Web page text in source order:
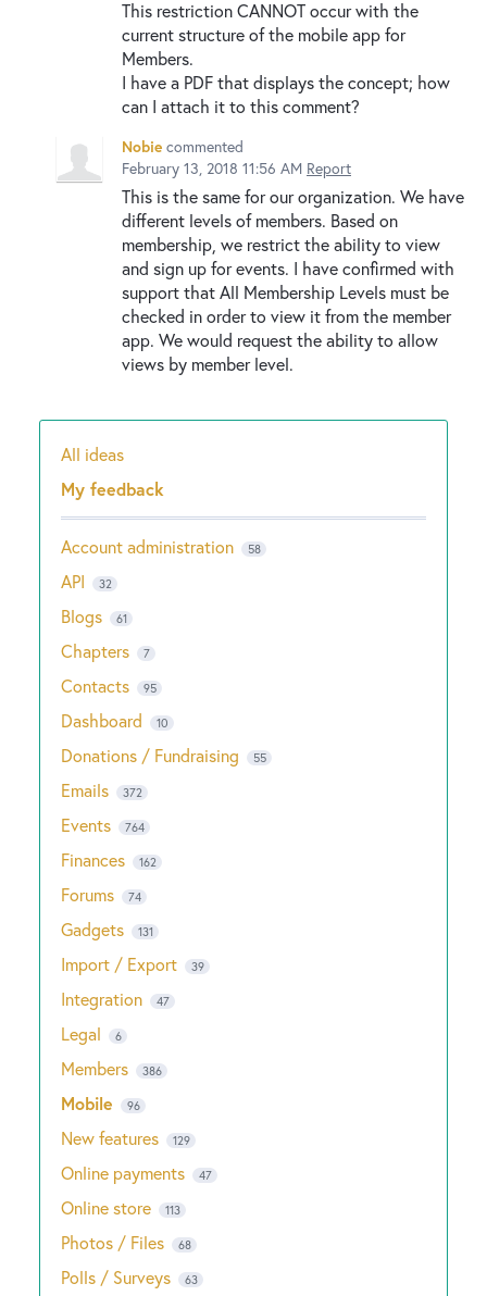
This restriction CANNOT occur with the
current structure of the mobile app for
Members.
I have a PDF that displays the concept; how
can I attach it to this comment?
Nobie commented
February 13, 2018 11:56 AM Report
This is the same for our organization. We have
different levels of members. Based on
membership, we restrict the ability to view
and sign up for events. I have confirmed with
support that All Membership Levels must be
checked in order to view it from the member
app. We would request the ability to allow
views by member level.
Categories
All ideas
My feedback
Account administration 58
API 32
Blogs 61
Chapters 7
Contacts 95
Dashboard 10
Donations / Fundraising 55
Emails 372
Events 764
Finances 162
Forums 74
Gadgets 131
Import / Export 39
Integration 47
Legal 6
Members 386
Mobile 96
New features 129
Online payments 47
Online store 113
Photos / Files 68
Polls / Surveys 63